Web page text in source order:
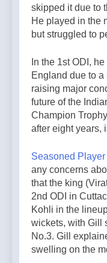
skipped it due to
He played in the
but struggled to
In the 1st ODI,
England due to
raising major
future of the
Champion
after eight years,
Seasoned Player
any concerns
that the king
2nd ODI in
Kohli in the
wickets, with Gill
No.3. Gill
swelling on the